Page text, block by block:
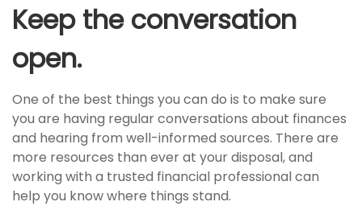
Keep the conversation
open.
One of the best things you can do is to make sure
you are having regular conversations about finances
and hearing from well-informed sources. There are
more resources than ever at your disposal, and
working with a trusted financial professional can
help you know where things stand.